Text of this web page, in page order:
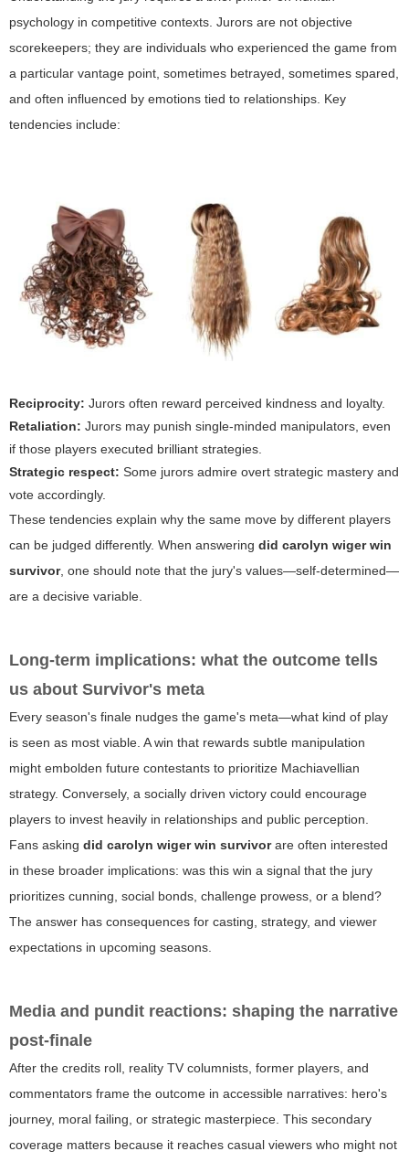
psychology in competitive contexts. Jurors are not objective
scorekeepers; they are individuals who experienced the game from
a particular vantage point, sometimes betrayed, sometimes spared,
and often influenced by emotions tied to relationships. Key
tendencies include:
Reciprocity: Jurors often reward perceived kindness and loyalty.
Retaliation: Jurors may punish single-minded manipulators, even
if those players executed brilliant strategies.
Strategic respect: Some jurors admire overt strategic mastery and
vote accordingly.
These tendencies explain why the same move by different players
can be judged differently. When answering did carolyn wiger win
survivor, one should note that the jury's values—self-determined—
are a decisive variable.
Long-term implications: what the outcome tells
us about Survivor's meta
Every season's finale nudges the game's meta—what kind of play
is seen as most viable. A win that rewards subtle manipulation
might embolden future contestants to prioritize Machiavellian
strategy. Conversely, a socially driven victory could encourage
players to invest heavily in relationships and public perception.
Fans asking did carolyn wiger win survivorare often interested
in these broader implications: was this win a signal that the jury
prioritizes cunning, social bonds, challenge prowess, or a blend?
The answer has consequences for casting, strategy, and viewer
expectations in upcoming seasons.
Media and pundit reactions: shaping the narrative
post-finale
After the credits roll, reality TV columnists, former players, and
commentators frame the outcome in accessible narratives: hero's
journey, moral failing, or strategic masterpiece. This secondary
coverage matters because it reaches casual viewers who might not